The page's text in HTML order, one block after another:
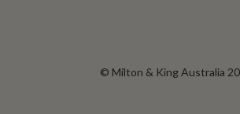
© Milton & King Australia